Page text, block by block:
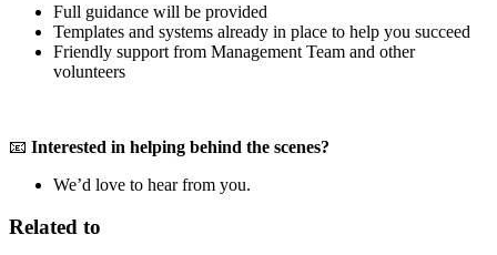
Full guidance will be provided
Templates and systems already in place to help you succeed
Friendly support from Management Team and other
volunteers
📧 Interested in helping behind the scenes?
We’d love to hear from you.
Related to